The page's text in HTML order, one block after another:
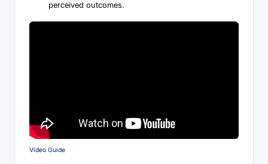
perceived outcomes.
Video Guide